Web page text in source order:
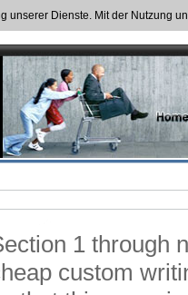
unserer Dienste. Mit der Nutzung
1 through
custom